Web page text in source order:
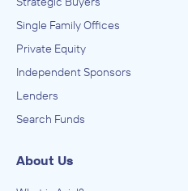
Single Family Offices
Private Equity
Independent Sponsors
Lenders
Search Funds
About Us